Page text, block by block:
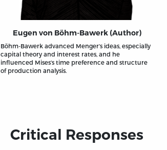
Eugen von Böhm-Bawerk (Author)
Böhm-Bawerk advanced Menger’s ideas, especially
capital theory and interest rates, and he
influenced Mises’s time preference and structure
of production analysis.
Critical Responses